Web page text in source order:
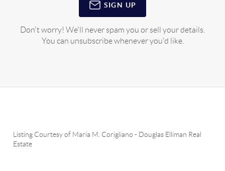
SIGN UP
Don't worry! We'll never spam you or sell your details.
You can unsubscribe whenever you'd like.
Listing Courtesy of Maria M. Corigliano - Douglas Elliman Real
Estate